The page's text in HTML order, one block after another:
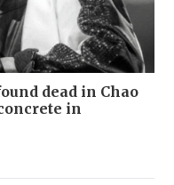
dead in Chao
in